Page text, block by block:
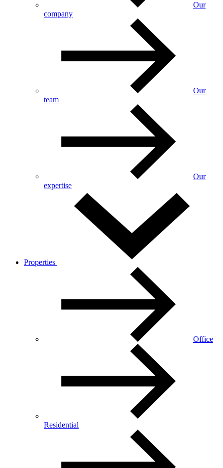
Our
company
Our
team
Our
expertise
Properties
Office
Residential